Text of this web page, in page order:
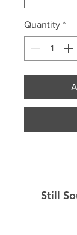
Quantity *
Still